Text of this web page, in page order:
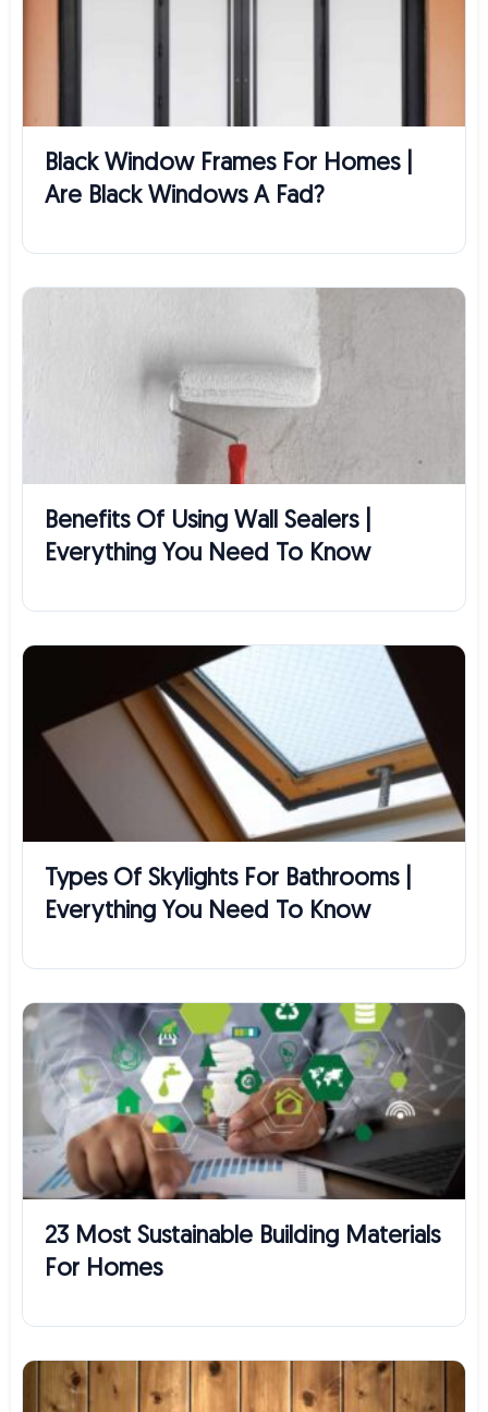
Black Window Frames For Homes |
Are Black Windows A Fad?
Benefits Of Using Wall Sealers |
Everything You Need To Know
Types Of Skylights For Bathrooms |
Everything You Need To Know
23 Most Sustainable Building Materials
For Homes